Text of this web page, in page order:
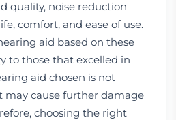
quality, noise reduction
comfort, and ease of use.
aid based on these
to those that excelled in
aid chosen is not
may cause further damage
choosing the right